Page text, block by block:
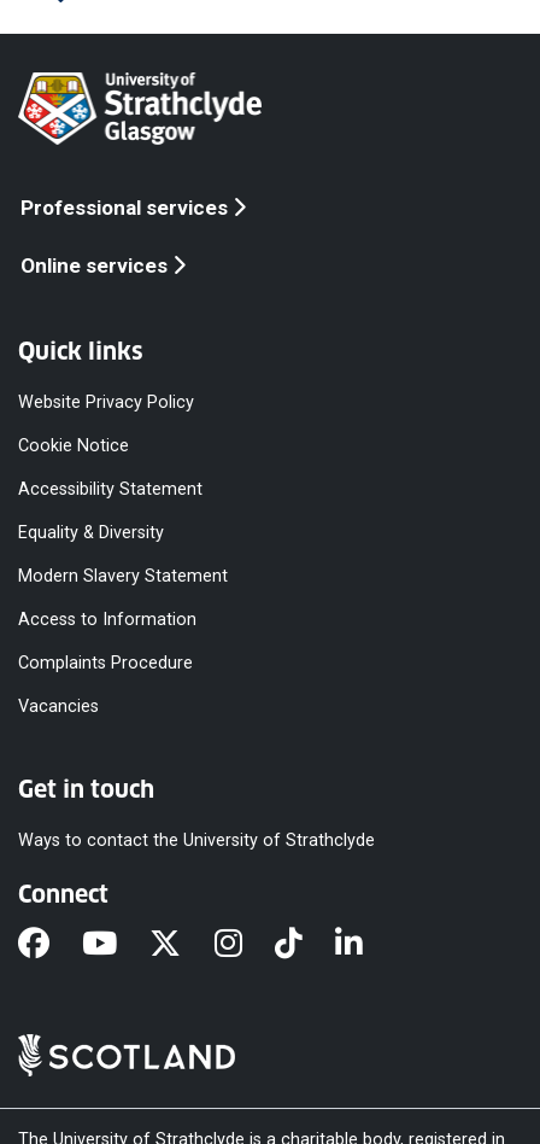
Professional services
Online services
Quick links
Website Privacy Policy
Cookie Notice
Accessibility Statement
Equality & Diversity
Modern Slavery Statement
Access to Information
Complaints Procedure
Vacancies
Get in touch
Ways to contact the University of Strathclyde
Connect